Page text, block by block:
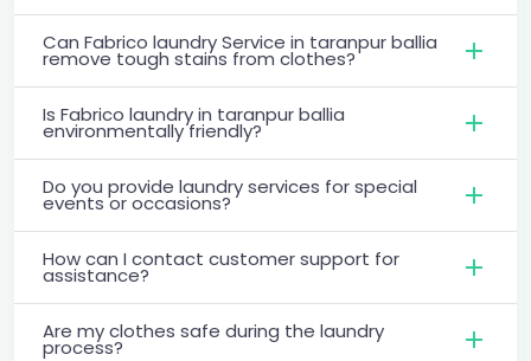
Can Fabrico laundry Service in taranpur ballia
remove tough stains from clothes?
Is Fabrico laundry in taranpur ballia
environmentally friendly?
Do you provide laundry services for special
events or occasions?
How can I contact customer support for
assistance?
Are my clothes safe during the laundry
process?